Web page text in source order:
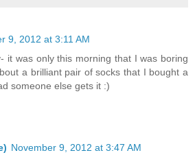
9, 2012 at 3:11 AM
it was only this morning that I was boring
a brilliant pair of socks that I bought a
someone else gets it :)
November 9, 2012 at 3:47 AM